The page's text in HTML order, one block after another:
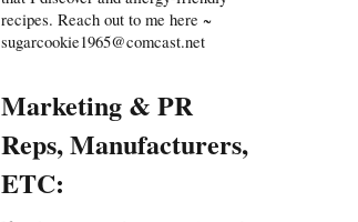
recipes. Reach out to me here ~
sugarcookie1965@comcast.net
Marketing & PR
Reps, Manufacturers,
ETC: